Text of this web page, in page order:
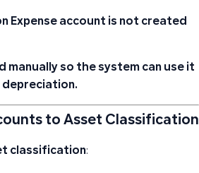
Expense account is not created
manually so the system can use it
depreciation.
to Asset Classification
classification: